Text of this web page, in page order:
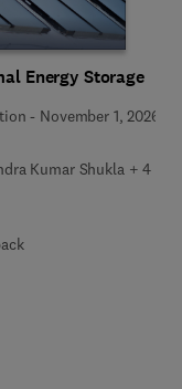
Energy Storage
- November 1, 2026
Kumar Shukla + 4